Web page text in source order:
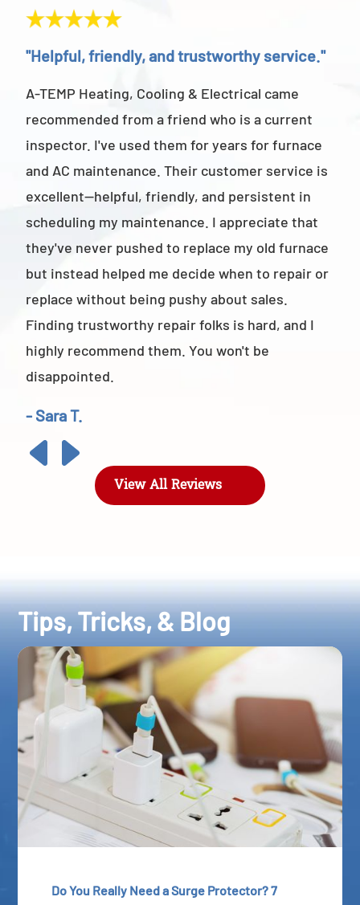
"Helpful, friendly, and trustworthy service."
A-TEMP Heating, Cooling & Electrical came
recommended from a friend who is a current
inspector. I've used them for years for furnace
and AC maintenance. Their customer service is
excellent—helpful, friendly, and persistent in
scheduling my maintenance. I appreciate that
they've never pushed to replace my old furnace
but instead helped me decide when to repair or
replace without being pushy about sales.
Finding trustworthy repair folks is hard, and I
highly recommend them. You won't be
disappointed.
- Sara T.
View All Reviews
Tips, Tricks, & Blog
Do You Really Need a Surge Protector? 7